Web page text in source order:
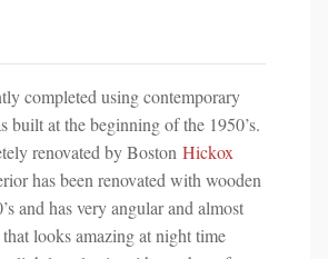
completed using contemporary
built at the beginning of the 1950’s.
renovated by Boston Hickox
has been renovated with wooden
and has very angular and almost
looks amazing at night time